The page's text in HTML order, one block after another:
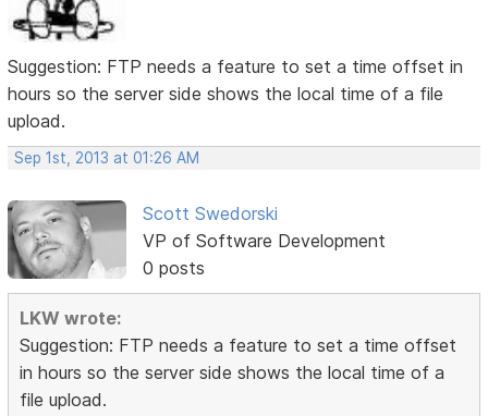
Suggestion: FTP needs a feature to set a time offset in
hours so the server side shows the local time of a file
upload.
Sep 1st, 2013 at 01:26 AM
Scott Swedorski
VP of Software Development
0 posts
LKW wrote:
Suggestion: FTP needs a feature to set a time offset
in hours so the server side shows the local time of a
file upload.